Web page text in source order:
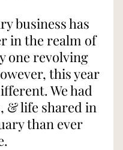
business has
in the realm of
one revolving
this year
We had
& life shared in
than ever